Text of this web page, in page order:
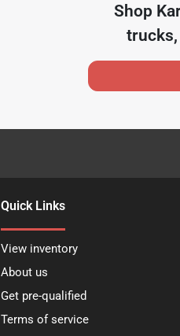
Shop
trucks,
Quick Links
View inventory
About us
Get pre-qualified
Terms of service